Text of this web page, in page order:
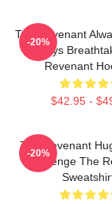
The Revenant
Always
Revenant
$42.95 -
-20%
The Revenant
Revenge The
-20%